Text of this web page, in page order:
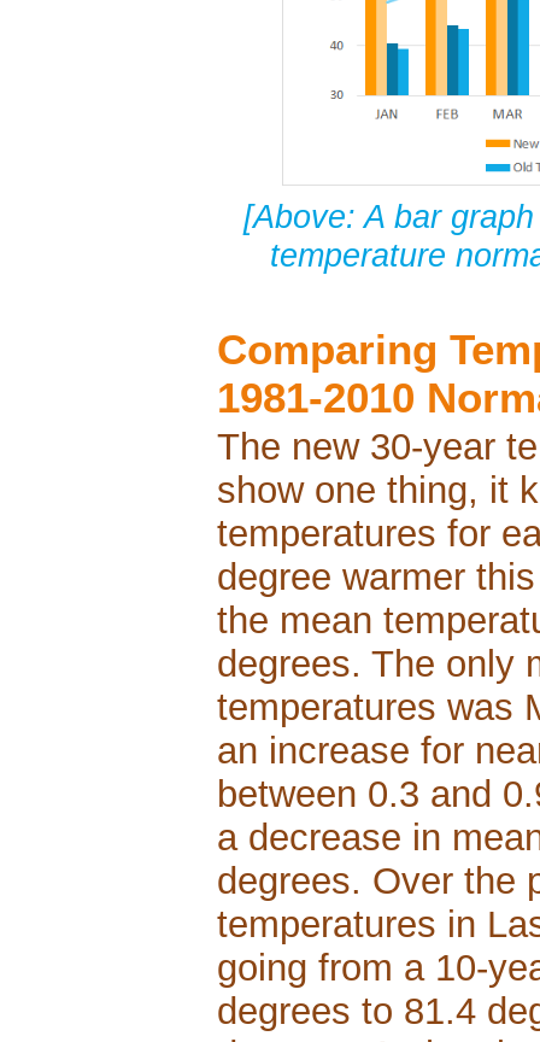
[Above: A bar
temperature
Comparing
1981-2010
The new 30-year
show one thing, it
temperatures for
degree warmer
the mean
degrees. The only
temperatures was
an increase for
between 0.3 and
a decrease in
degrees. Over the
temperatures in
going from a 10-
degrees to 81.4